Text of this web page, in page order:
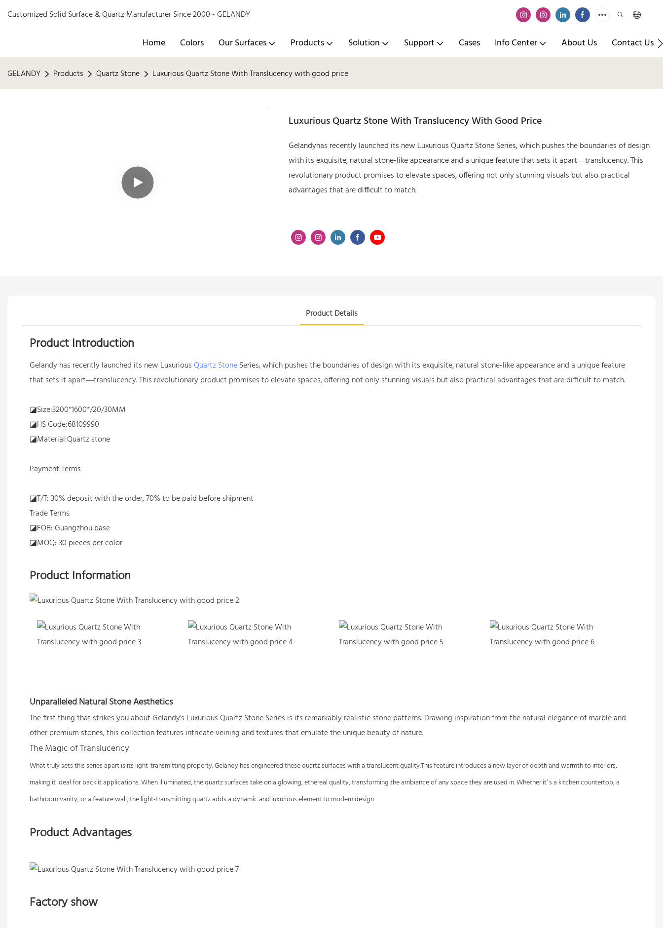
Customized Solid Surface & Quartz Manufacturer Since 2000 - GELANDY
Home Colors Our Surfaces Products Solution Support Cases Info Center About Us Contact Us
GELANDY Products Quartz Stone Luxurious Quartz Stone With Translucency with good price
Luxurious Quartz Stone With Translucency With Good Price
Gelandyhas recently launched its new Luxurious Quartz Stone Series, which pushes the boundaries of design
with its exquisite, natural stone-like appearance and a unique feature that sets it apart—translucency. This
revolutionary product promises to elevate spaces, offering not only stunning visuals but also practical
advantages that are difficult to match.
Product Details
Product Introduction
Gelandy has recently launched its new LuxuriousQuartz StoneSeries, which pushes the boundaries of design with its exquisite, natural stone-like appearance and a unique feature
that sets it apart—translucency. This revolutionary product promises to elevate spaces, offering not only stunning visuals but also practical advantages that are difficult to match.
◪Size:3200*1600*/20/30MM
◪HS Code:68109990
◪Material:Quartz stone
Payment Terms
◪T/T: 30% deposit with the order, 70% to be paid before shipment
Trade Terms
◪FOB: Guangzhou base
◪MOQ: 30 pieces per color
Product Information
Unparalleled Natural Stone Aesthetics
The first thing that strikes you about Gelandy's Luxurious Quartz Stone Series is its remarkably realistic stone patterns. Drawing inspiration from the natural elegance of marble and
other premium stones, this collection features intricate veining and textures that emulate the unique beauty of nature.
The Magic of Translucency
What truly sets this series apart is its light-transmitting property. Gelandy has engineered these quartz surfaces with a translucent quality.This feature introduces a new layer of depth and warmth to interiors,
making it ideal for backlit applications. When illuminated, the quartz surfaces take on a glowing, ethereal quality, transforming the ambiance of any space they are used in. Whether it’s a kitchen countertop, a
bathroom vanity, or a feature wall, the light-transmitting quartz adds a dynamic and luxurious element to modern design.
Product Advantages
Factory show